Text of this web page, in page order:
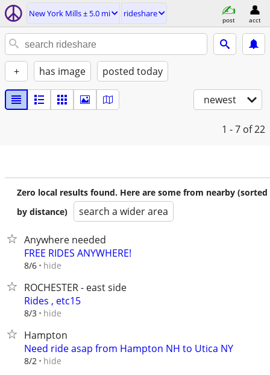
New York Mills ± 5.0 mi rideshare
post acct
+ has image posted today
newest
1 - 7 of 22
Zero local results found. Here are some from nearby (sorted
by distance)
search a wider area
Anywhere needed
FREE RIDES ANYWHERE!
8/6 hide
ROCHESTER - east side
Rides , etc15
8/3 hide
Hampton
Need ride asap from Hampton NH to Utica NY
8/2 hide